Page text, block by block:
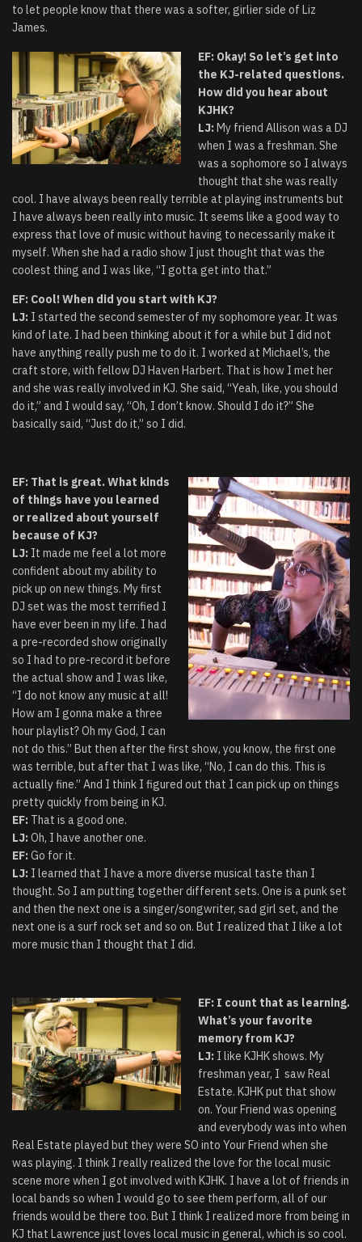
to let people know that there was a softer, girlier side of Liz
James.
EF: Okay! So let’s get into
the KJ-related questions.
How did you hear about
KJHK?
LJ: My friend Allison was a DJ
when I was a freshman. She
was a sophomore so I always
thought that she was really
cool. I have always been really terrible at playing instruments but
I have always been really into music. It seems like a good way to
express that love of music without having to necessarily make it
myself. When she had a radio show I just thought that was the
coolest thing and I was like, “I gotta get into that.”
EF: Cool! When did you start with KJ?
LJ: I started the second semester of my sophomore year. It was
kind of late. I had been thinking about it for a while but I did not
have anything really push me to do it. I worked at Michael’s, the
craft store, with fellow DJ Haven Harbert. That is how I met her
and she was really involved in KJ. She said, “Yeah, like, you should
do it,” and I would say, “Oh, I don’t know. Should I do it?” She
basically said, “Just do it,” so I did.
EF: That is great. What kinds
of things have you learned
or realized about yourself
because of KJ?
LJ: It made me feel a lot more
confident about my ability to
pick up on new things. My first
DJ set was the most terrified I
have ever been in my life. I had
a pre-recorded show originally
so I had to pre-record it before
the actual show and I was like,
“I do not know any music at all!
How am I gonna make a three
hour playlist? Oh my God, I can
not do this.” But then after the first show, you know, the first one
was terrible, but after that I was like, “No, I can do this. This is
actually fine.” And I think I figured out that I can pick up on things
pretty quickly from being in KJ.
EF: That is a good one.
LJ: Oh, I have another one.
EF: Go for it.
LJ: I learned that I have a more diverse musical taste than I
thought. So I am putting together different sets. One is a punk set
and then the next one is a singer/songwriter, sad girl set, and the
next one is a surf rock set and so on. But I realized that I like a lot
more music than I thought that I did.
EF: I count that as learning.
What’s your favorite
memory from KJ?
LJ: I like KJHK shows. My
freshman year, I saw Real
Estate. KJHK put that show
on. Your Friend was opening
and everybody was into when
Real Estate played but they were SO into Your Friend when she
was playing. I think I really realized the love for the local music
scene more when I got involved with KJHK. I have a lot of friends in
local bands so when I would go to see them perform, all of our
friends would be there too. But I think I realized more from being in
KJ that Lawrence just loves local music in general, which is so cool.